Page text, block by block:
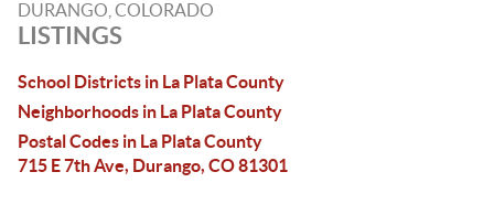
DURANGO, COLORADO
LISTINGS
School Districts in La Plata County
Neighborhoods in La Plata County
Postal Codes in La Plata County
715 E 7th Ave, Durango, CO 81301